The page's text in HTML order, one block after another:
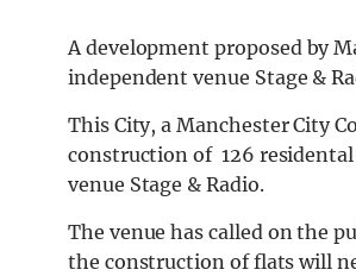
A development proposed by
independent venue Stage &
This City, a Manchester City
construction of 126
venue Stage & Radio.
The venue has called on the
the construction of flats will